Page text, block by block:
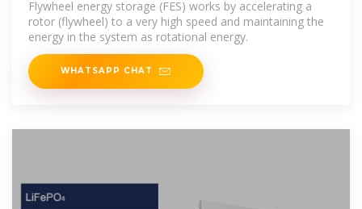
Flywheel energy storage (FES) works by accelerating a
rotor (flywheel) to a very high speed and maintaining the
energy in the system as rotational energy.
WHATSAPP CHAT